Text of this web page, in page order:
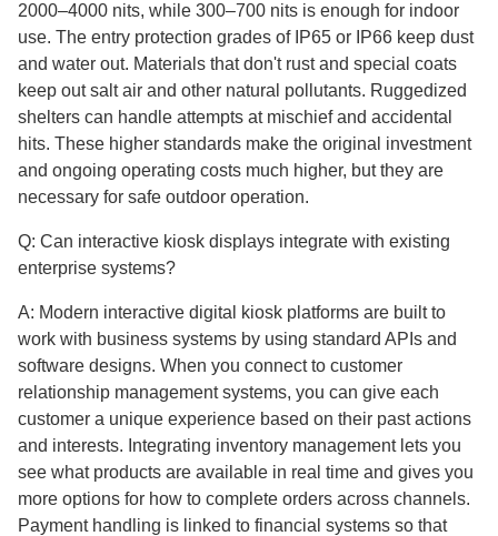
2000–4000 nits, while 300–700 nits is enough for indoor
use. The entry protection grades of IP65 or IP66 keep dust
and water out. Materials that don't rust and special coats
keep out salt air and other natural pollutants. Ruggedized
shelters can handle attempts at mischief and accidental
hits. These higher standards make the original investment
and ongoing operating costs much higher, but they are
necessary for safe outdoor operation.
Q: Can interactive kiosk displays integrate with existing
enterprise systems?
A: Modern interactive digital kiosk platforms are built to
work with business systems by using standard APIs and
software designs. When you connect to customer
relationship management systems, you can give each
customer a unique experience based on their past actions
and interests. Integrating inventory management lets you
see what products are available in real time and gives you
more options for how to complete orders across channels.
Payment handling is linked to financial systems so that